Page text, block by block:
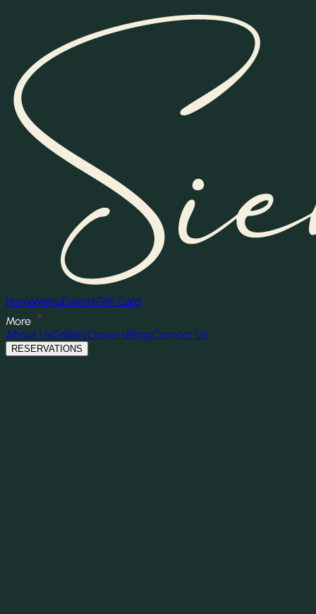
HomeMenuEventsGift Card
More
About UsGalleryCareersBlogsContact Us
RESERVATIONS